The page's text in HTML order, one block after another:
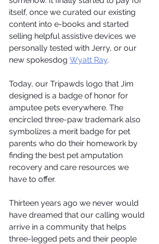
itself, once we curated our existing
content into e-books and started
selling helpful assistive devices we
personally tested with Jerry, or our
new spokesdog Wyatt Ray.
Today, our Tripawds logo that Jim
designed is a badge of honor for
amputee pets everywhere. The
encircled three-paw trademark also
symbolizes a merit badge for pet
parents who do their homework by
finding the best pet amputation
recovery and care resources we
have to offer.
Thirteen years ago we never would
have dreamed that our calling would
arrive in a community that helps
three-legged pets and their people